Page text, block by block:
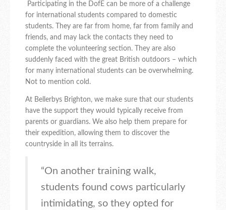
Participating in the DofE can be more of a challenge
for international students compared to domestic
students. They are far from home, far from family and
friends, and may lack the contacts they need to
complete the volunteering section. They are also
suddenly faced with the great British outdoors – which
for many international students can be overwhelming.
Not to mention cold.
At Bellerbys Brighton, we make sure that our students
have the support they would typically receive from
parents or guardians. We also help them prepare for
their expedition, allowing them to discover the
countryside in all its terrains.
“On another training walk,
students found cows particularly
intimidating, so they opted for